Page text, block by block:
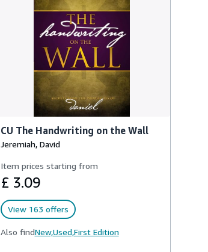
CU The Handwriting on the Wall
Jeremiah, David
Item prices starting from
£ 3.09
View 163 offers
Also findNew,Used,First Edition